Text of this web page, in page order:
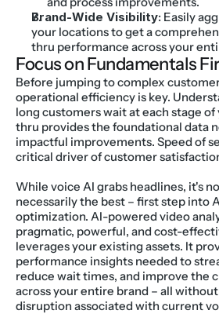
Brand-Wide Visibility: Easily
your locations to get a
thru performance across your
Focus on Fundamentals
Before jumping to complex
operational efficiency is key.
long customers wait at each stage
thru provides the foundational data
impactful improvements. Speed of
critical driver of customer
While voice AI grabs headlines, it's
necessarily the best – first step into
optimization. AI-powered video
pragmatic, powerful, and cost-
leverages your existing assets. It
performance insights needed to
reduce wait times, and improve the
across your entire brand – all
disruption associated with current